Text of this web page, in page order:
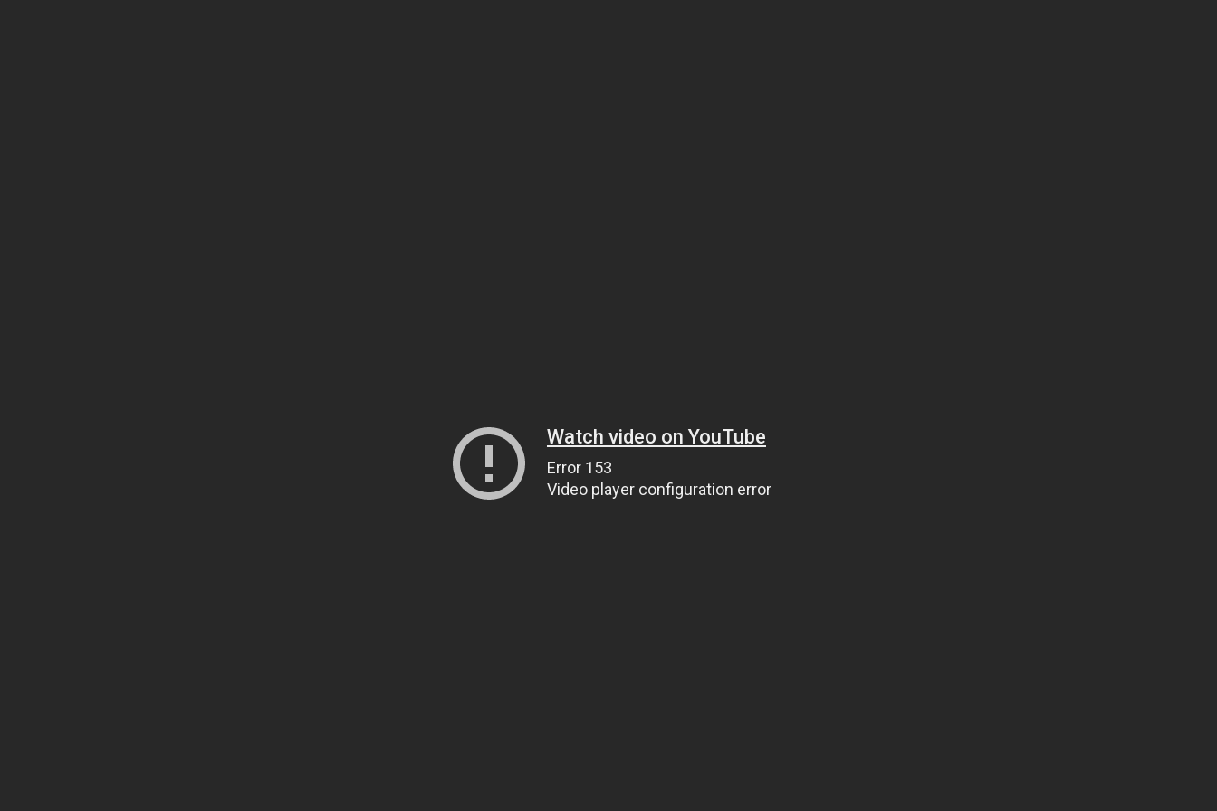
Watch video on YouTube
Error 153
Video player configuration error